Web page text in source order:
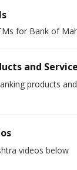
for Bank of
and
products
videos below